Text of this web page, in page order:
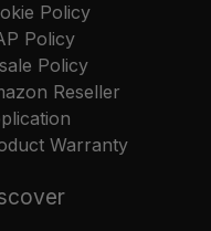
Policy
Policy
Policy
Reseller
Warranty